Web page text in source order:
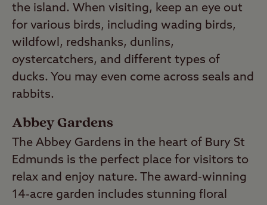
the island. When visiting, keep an eye out
for various birds, including wading birds,
wildfowl, redshanks, dunlins,
oystercatchers, and different types of
ducks. You may even come across seals and
rabbits.
Abbey Gardens
The Abbey Gardens in the heart of Bury St
Edmunds is the perfect place for visitors to
relax and enjoy nature. The award-winning
14-acre garden includes stunning floral